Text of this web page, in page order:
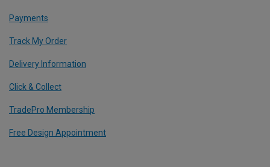
Payments
Track My Order
Delivery Information
Click & Collect
TradePro Membership
Free Design Appointment